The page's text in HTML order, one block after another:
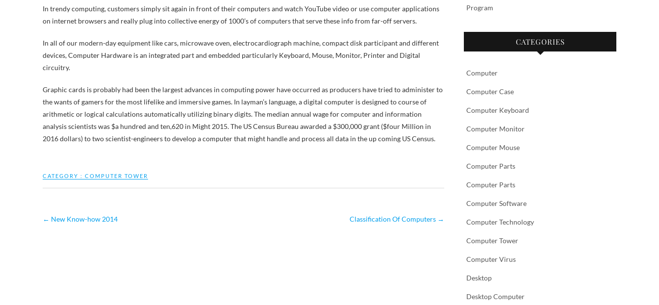
In trendy computing, customers simply sit again in front of their computers and watch YouTube video or use computer applications
on internet browsers and really plug into collective energy of 1000’s of computers that serve these info from far-off servers.
In all of our modern-day equipment like cars, microwave oven, electrocardiograph machine, compact disk participant and different
devices, Computer Hardware is an integrated part and embedded particularly Keyboard, Mouse, Monitor, Printer and Digital
circuitry.
Graphic cards is probably had been the largest advances in computing power have occurred as producers have tried to administer to
the wants of gamers for the most lifelike and immersive games. In layman’s language, a digital computer is designed to course of
arithmetic or logical calculations automatically utilizing binary digits. The median annual wage for computer and information
analysis scientists was $a hundred and ten,620 in Might 2015. The US Census Bureau awarded a $300,000 grant ($four Million in
2016 dollars) to two scientist-engineers to develop a computer that might handle and process all data in the up coming US Census.
CATEGORY : COMPUTER TOWER
← New Know-how 2014 Classification Of Computers →
Program
CATEGORIES
Computer
Computer Case
Computer Keyboard
Computer Monitor
Computer Mouse
Computer Parts
Computer Parts
Computer Software
Computer Technology
Computer Tower
Computer Virus
Desktop
Desktop Computer